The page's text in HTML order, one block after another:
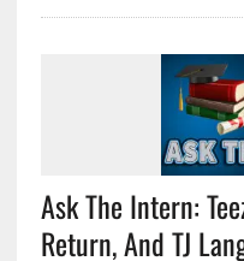
Ask The Intern:
Return, And TJ